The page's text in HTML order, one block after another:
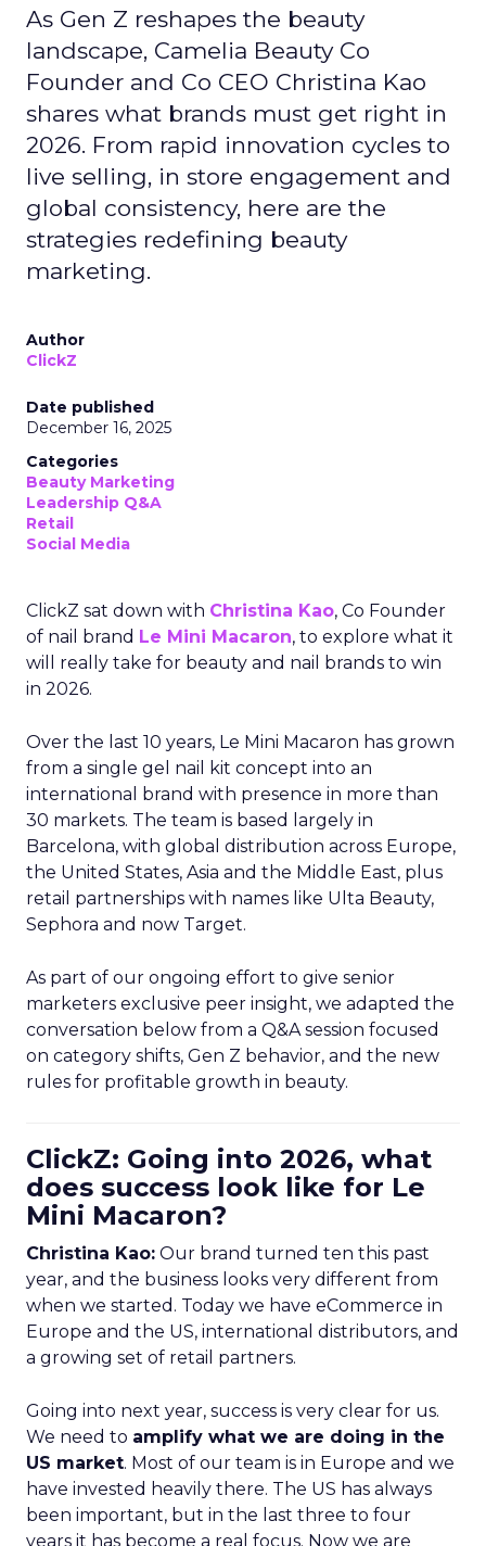
As Gen Z reshapes the beauty
landscape, Camelia Beauty Co
Founder and Co CEO Christina Kao
shares what brands must get right in
2026. From rapid innovation cycles to
live selling, in store engagement and
global consistency, here are the
strategies redefining beauty
marketing.
Author
ClickZ
Date published
December 16, 2025
Categories
Beauty Marketing
Leadership Q&A
Retail
Social Media
ClickZ sat down with Christina Kao, Co Founder
of nail brand Le Mini Macaron, to explore what it
will really take for beauty and nail brands to win
in 2026.
Over the last 10 years, Le Mini Macaron has grown
from a single gel nail kit concept into an
international brand with presence in more than
30 markets. The team is based largely in
Barcelona, with global distribution across Europe,
the United States, Asia and the Middle East, plus
retail partnerships with names like Ulta Beauty,
Sephora and now Target.
As part of our ongoing effort to give senior
marketers exclusive peer insight, we adapted the
conversation below from a Q&A session focused
on category shifts, Gen Z behavior, and the new
rules for profitable growth in beauty.
ClickZ: Going into 2026, what
does success look like for Le
Mini Macaron?
Christina Kao: Our brand turned ten this past
year, and the business looks very different from
when we started. Today we have eCommerce in
Europe and the US, international distributors, and
a growing set of retail partners.
Going into next year, success is very clear for us.
We need to amplify what we are doing in the
US market. Most of our team is in Europe and we
have invested heavily there. The US has always
been important, but in the last three to four
years it has become a real focus. Now we are